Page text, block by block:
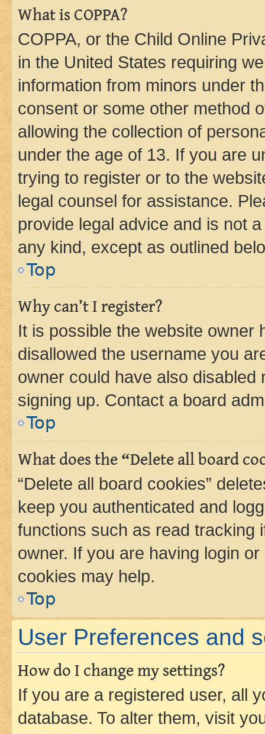
What is COPPA?
COPPA, or the Child Online
in the United States requiring
information from minors under
consent or some other method
allowing the collection of
under the age of 13. If you are
trying to register or to the
legal counsel for assistance.
provide legal advice and is not
any kind, except as outlined
Top
Why can’t I register?
It is possible the website owner
disallowed the username you
owner could have also
signing up. Contact a board
Top
What does the “Delete all board
“Delete all board cookies”
keep you authenticated and
functions such as read tracking
owner. If you are having login
cookies may help.
Top
User Preferences and
How do I change my settings?
If you are a registered user, all
database. To alter them, visit